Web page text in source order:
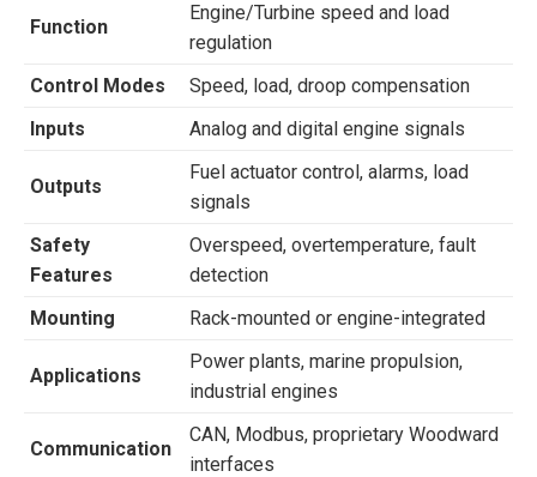
Function
Engine/Turbine speed and load
regulation
Control Modes
Speed, load, droop compensation
Inputs
Analog and digital engine signals
Outputs
Fuel actuator control, alarms, load
signals
Safety
Features
Overspeed, overtemperature, fault
detection
Mounting
Rack-mounted or engine-integrated
Applications
Power plants, marine propulsion,
industrial engines
Communication
CAN, Modbus, proprietary Woodward
interfaces